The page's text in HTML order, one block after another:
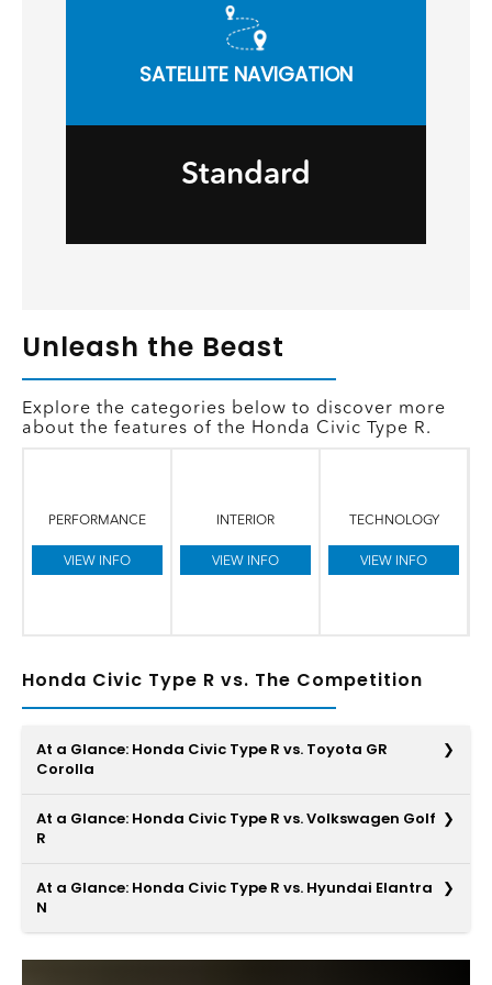
SATELLITE NAVIGATION
Standard
Unleash the Beast
Explore the categories below to discover more
about the features of the Honda Civic Type R.
PERFORMANCE
VIEW INFO
INTERIOR
VIEW INFO
TECHNOLOGY
VIEW INFO
Honda Civic Type R vs. The Competition
At a Glance: Honda Civic Type R vs. Toyota GR
Corolla
The Honda Civic Type R is designed for an all-around
great ride, and it features smart design around every
At a Glance: Honda Civic Type R vs. Volkswagen Golf
R
Along with strength, the appeal of performance cars
At a Glance: Honda Civic Type R vs. Hyundai Elantra
N